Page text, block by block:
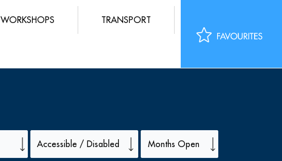
WORKSHOPS TRANSPORT